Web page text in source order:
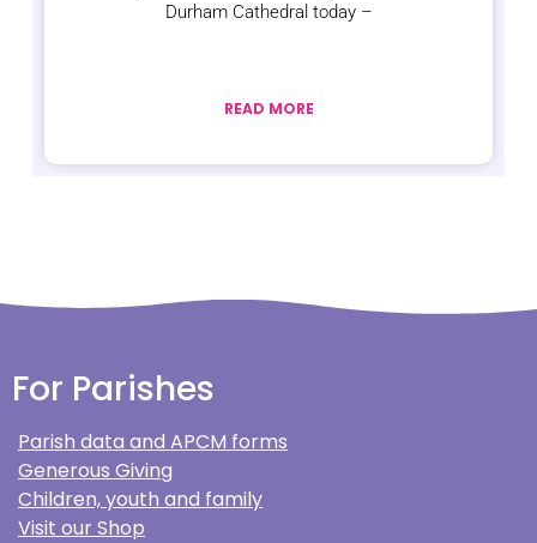
Durham Cathedral today –
READ MORE
For Parishes
Parish data and APCM forms
Generous Giving
Children, youth and family
Visit our Shop